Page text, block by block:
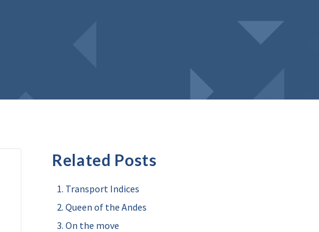
Related Posts
Transport Indices
Queen of the Andes
On the move